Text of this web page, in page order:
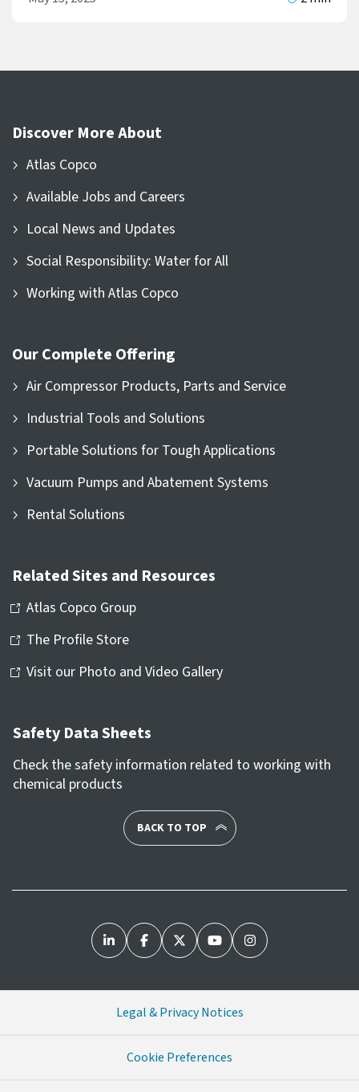
Discover More About
Atlas Copco
Available Jobs and Careers
Local News and Updates
Social Responsibility: Water for All
Working with Atlas Copco
Our Complete Offering
Air Compressor Products, Parts and Service
Industrial Tools and Solutions
Portable Solutions for Tough Applications
Vacuum Pumps and Abatement Systems
Rental Solutions
Related Sites and Resources
Atlas Copco Group
The Profile Store
Visit our Photo and Video Gallery
Safety Data Sheets
Check the safety information related to working with
chemical products
BACK TO TOP
Legal & Privacy Notices
Cookie Preferences